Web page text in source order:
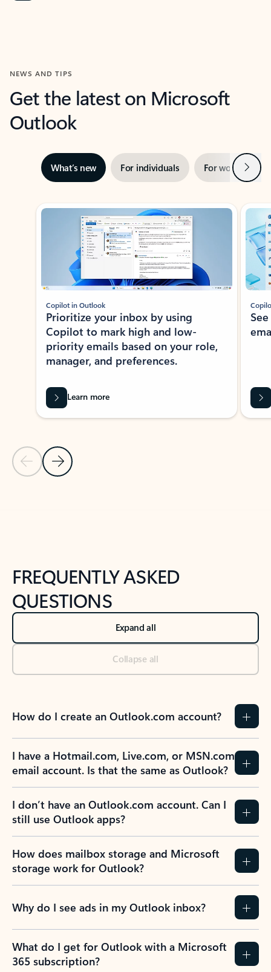
NEWS AND TIPS
Get the latest on Microsoft
Outlook
What’s new For individuals For work Next
Showing slide 1 of 3
Previous Slide
Next Slide
Copilot in Outlook
Prioritize your inbox by using
Copilot to mark high and low-
priority emails based on your role,
manager, and preferences.
Learn more
FREQUENTLY ASKED
QUESTIONS
Expand all
Collapse all
How do I create an Outlook.com account?
I have a Hotmail.com, Live.com, or MSN.com
email account. Is that the same as Outlook?
I don’t have an Outlook.com account. Can I
still use Outlook apps?
How does mailbox storage and Microsoft
storage work for Outlook?
Why do I see ads in my Outlook inbox?
What do I get for Outlook with a Microsoft
365 subscription?